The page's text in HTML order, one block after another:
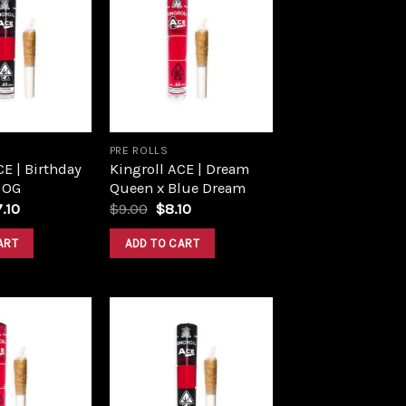
| Birthday
Current
is:
PRE ROLLS
Kingroll ACE | Dream
Queen x Blue Dream
$9.00 Original
was:
$9.00.
$8.10Current
is:
$8.10.
ADD TO CART